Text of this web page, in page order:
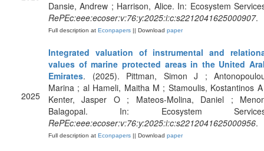
Dansie, Andrew ; Harrison, Alice. In: Ecosystem
RePEc:eee:ecoser:v:76:y:2025:i:c:s2212041625000907.
Full description at Econpapers || Download paper
2025
Integrated valuation of instrumental and
values of marine protected areas in the United
Emirates. (2025). Pittman, Simon J ;
Marina ; al Hameli, Maitha M ; Stamoulis, Kostantinos
Kenter, Jasper O ; Mateos-Molina, Daniel ;
Balagopal. In: Ecosystem
RePEc:eee:ecoser:v:76:y:2025:i:c:s2212041625000956.
Full description at Econpapers || Download paper